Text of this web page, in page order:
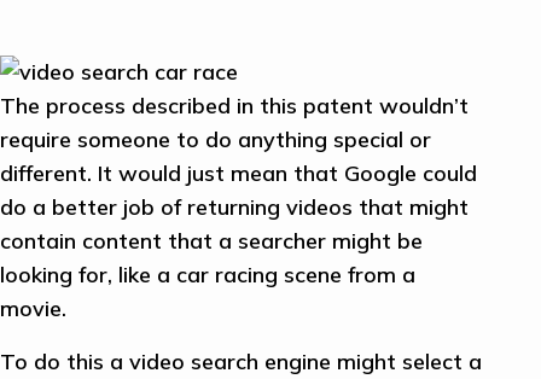
The process described in this patent wouldn’t
require someone to do anything special or
different. It would just mean that Google could
do a better job of returning videos that might
contain content that a searcher might be
looking for, like a car racing scene from a
movie.
To do this a video search engine might select a